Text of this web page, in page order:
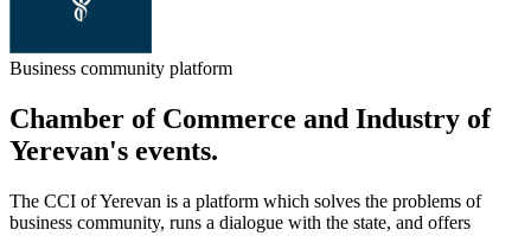
Business community platform
Chamber of Commerce and Industry of
Yerevan's events.
The CCI of Yerevan is a platform which solves the problems of
business community, runs a dialogue with the state, and offers